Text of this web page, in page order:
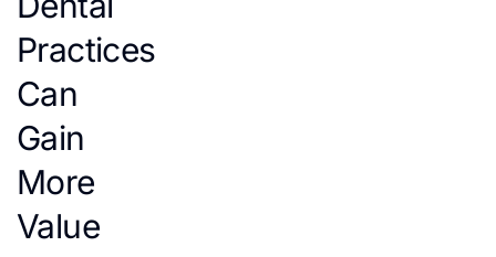
Practices
Can
Gain
More
Value